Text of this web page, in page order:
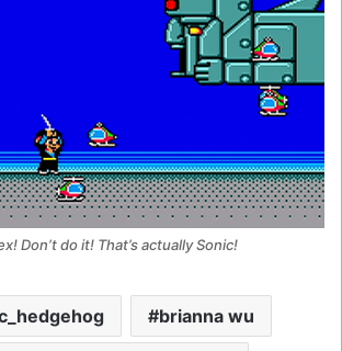
Don’t do it! That’s actually Sonic!
brianna wu